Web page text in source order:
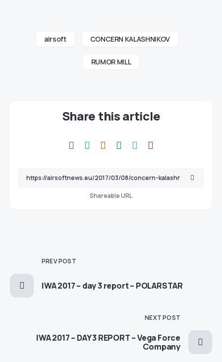
airsoft CONCERN KALASHNIKOV
RUMOR MILL
Share this article
Shareable URL
PREV POST
IWA 2017 – day 3 report – POLARSTAR
NEXT POST
IWA 2017 – DAY 3 REPORT – Vega Force
Company